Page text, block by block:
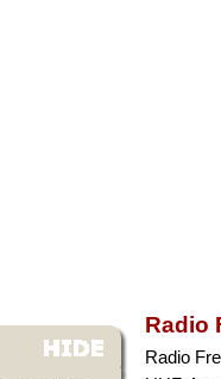
Radio
Radio